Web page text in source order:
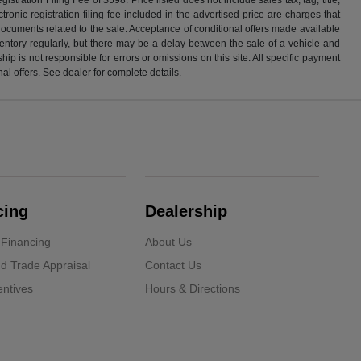
registration filing fee included in the advertised price are charges that
related to the sale. Acceptance of conditional offers made available
regularly, but there may be a delay between the sale of a vehicle and
is not responsible for errors or omissions on this site. All specific payment
offers. See dealer for complete details.
Trade Appraisal
Dealership
About Us
Contact Us
Hours & Directions